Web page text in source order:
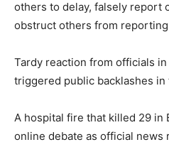
others to delay, falsely report
obstruct others from
Tardy reaction from officials
triggered public backlashes in
A hospital fire that killed 29 in
online debate as official